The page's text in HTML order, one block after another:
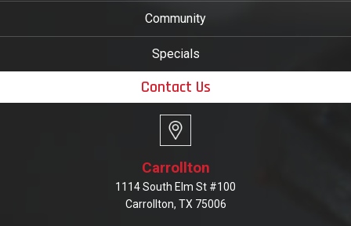
Community
Specials
Contact Us
Carrollton
1114 South Elm St #100
Carrollton, TX 75006